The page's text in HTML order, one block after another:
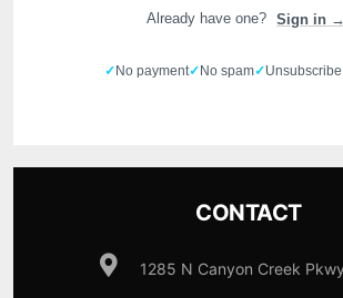
Already have one? Sign in →
✓No payment✓No spam✓
CONTACT
1285 N Canyon Creek